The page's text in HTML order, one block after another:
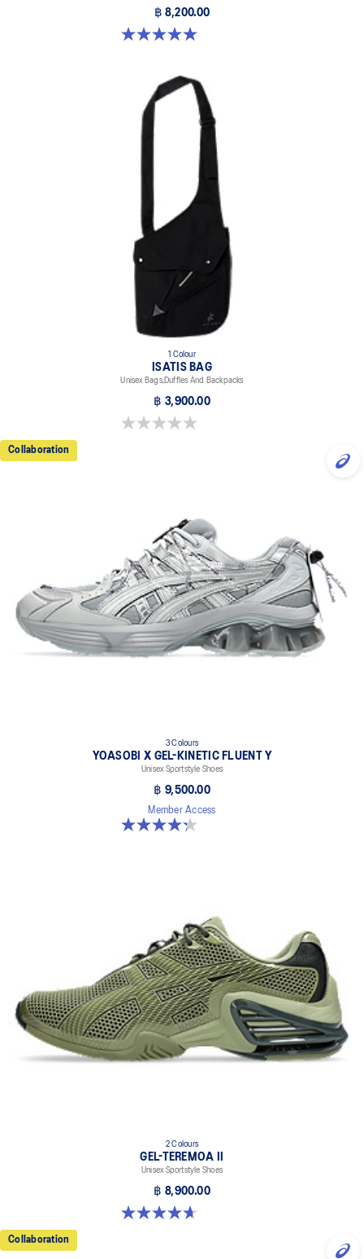
฿ 8,200.00
5.0 out of 5 stars. 3 reviews
1 Colour
ISATIS BAG
Unisex Bags,Duffles And Backpacks
฿ 3,900.00
0.0 out of 5 stars.
Collaboration
3 Colours
YOASOBI X GEL-KINETIC FLUENT Y
Unisex Sportstyle Shoes
฿ 9,500.00
Member Access
4.3 out of 5 stars. 15 reviews
2 Colours
GEL-TEREMOA II
Unisex Sportstyle Shoes
฿ 8,900.00
4.7 out of 5 stars. 3 reviews
Collaboration